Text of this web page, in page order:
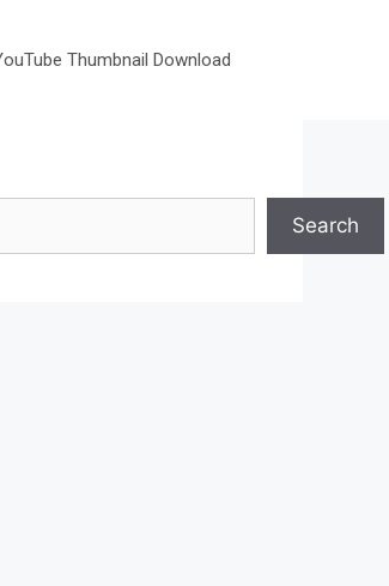
Thumbnail Download
Search